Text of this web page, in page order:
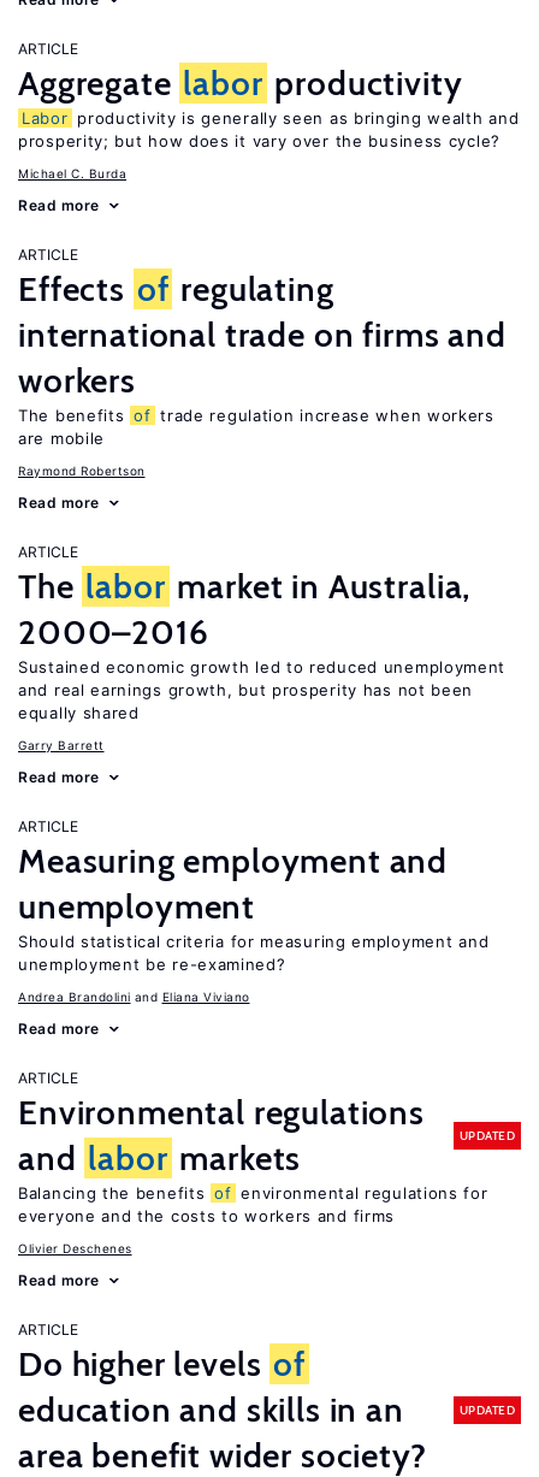
ARTICLE
Aggregate labor productivity
Labor productivity is generally seen as bringing wealth and
prosperity; but how does it vary over the business cycle?
Michael C. Burda
Read more
ARTICLE
Effects of regulating
international trade on firms and
workers
The benefits of trade regulation increase when workers
are mobile
Raymond Robertson
Read more
ARTICLE
The labor market in Australia,
2000–2016
Sustained economic growth led to reduced unemployment
and real earnings growth, but prosperity has not been
equally shared
Garry Barrett
Read more
ARTICLE
Measuring employment and
unemployment
Should statistical criteria for measuring employment and
unemployment be re-examined?
Andrea Brandolini Eliana Viviano
Read more
ARTICLE
Environmental regulations
and labor markets
UPDATED
Balancing the benefits of environmental regulations for
everyone and the costs to workers and firms
Olivier Deschenes
Read more
ARTICLE
Do higher levels of
education and skills in an
area benefit wider society?
UPDATED